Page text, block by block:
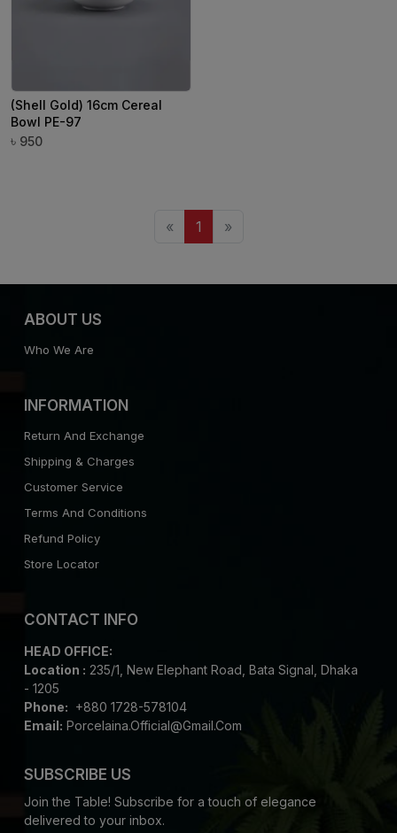
(Shell Gold) 16cm Cereal
Bowl PE-97
৳ 950
« 1 »
ABOUT US
Who We Are
INFORMATION
Return And Exchange
Shipping & Charges
Customer Service
Terms And Conditions
Refund Policy
Store Locator
CONTACT INFO
HEAD OFFICE:
Location : 235/1, New Elephant Road, Bata Signal, Dhaka
- 1205
Phone: +880 1728-578104
Email: Porcelaina.official@gmail.com
SUBSCRIBE US
Join the Table! Subscribe for a touch of elegance
delivered to your inbox.